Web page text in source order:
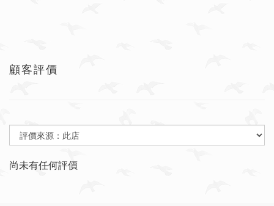
顧客評價
尚未有任何評價